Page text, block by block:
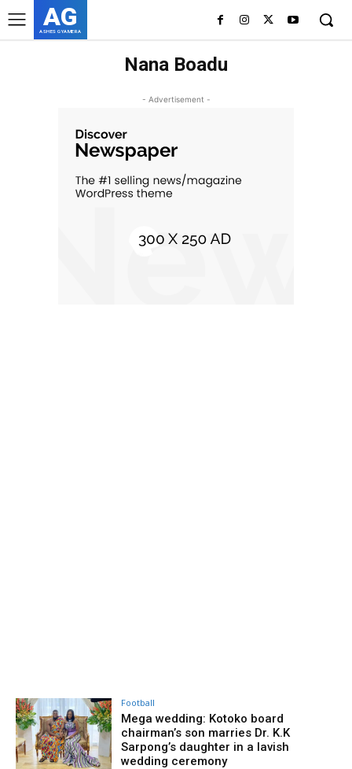
AG
ASHES GYAMERA
Nana Boadu
- Advertisement -
Football
Mega wedding: Kotoko board
chairman’s son marries Dr. K.K
Sarpong’s daughter in a lavish
wedding ceremony